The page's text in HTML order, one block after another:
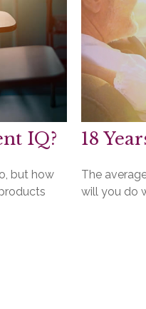
IQ?
but how
18
The
will you do